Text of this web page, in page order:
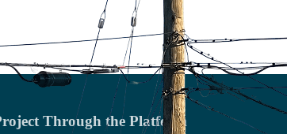
Through the Platform